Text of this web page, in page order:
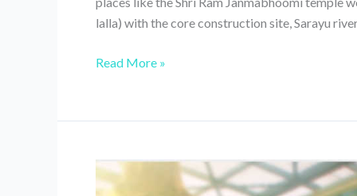
lalla) with the core construction site, Sarayu
Ayodhya
From
Janmabhoomi,
Temple
Read More »